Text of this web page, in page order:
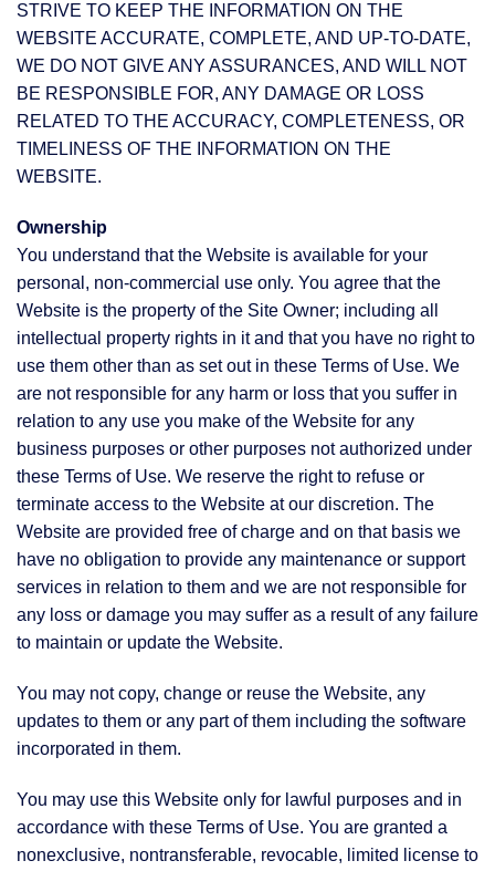
STRIVE TO KEEP THE INFORMATION ON THE
WEBSITE ACCURATE, COMPLETE, AND UP-TO-DATE,
WE DO NOT GIVE ANY ASSURANCES, AND WILL NOT
BE RESPONSIBLE FOR, ANY DAMAGE OR LOSS
RELATED TO THE ACCURACY, COMPLETENESS, OR
TIMELINESS OF THE INFORMATION ON THE
WEBSITE.
Ownership
You understand that the Website is available for your
personal, non-commercial use only. You agree that the
Website is the property of the Site Owner; including all
intellectual property rights in it and that you have no right to
use them other than as set out in these Terms of Use. We
are not responsible for any harm or loss that you suffer in
relation to any use you make of the Website for any
business purposes or other purposes not authorized under
these Terms of Use. We reserve the right to refuse or
terminate access to the Website at our discretion. The
Website are provided free of charge and on that basis we
have no obligation to provide any maintenance or support
services in relation to them and we are not responsible for
any loss or damage you may suffer as a result of any failure
to maintain or update the Website.
You may not copy, change or reuse the Website, any
updates to them or any part of them including the software
incorporated in them.
You may use this Website only for lawful purposes and in
accordance with these Terms of Use. You are granted a
nonexclusive, nontransferable, revocable, limited license to